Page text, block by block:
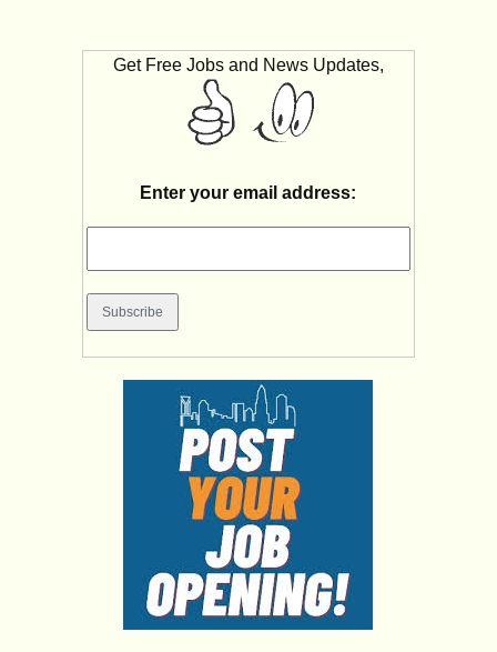
Get Free Jobs and News Updates,
Enter your email address: